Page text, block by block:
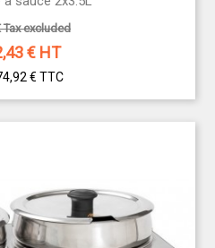
Tax excluded
€ HT
€ TTC